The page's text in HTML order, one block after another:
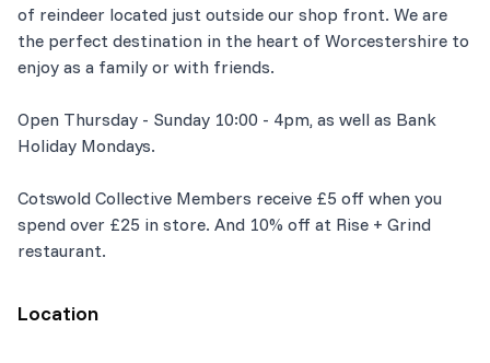
of reindeer located just outside our shop front. We are
the perfect destination in the heart of Worcestershire to
enjoy as a family or with friends.
Open Thursday - Sunday 10:00 - 4pm, as well as Bank
Holiday Mondays.
Cotswold Collective Members receive £5 off when you
spend over £25 in store. And 10% off at Rise + Grind
restaurant.
Location